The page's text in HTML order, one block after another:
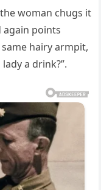
woman chugs it
again points
hairy armpit,
a drink?”.